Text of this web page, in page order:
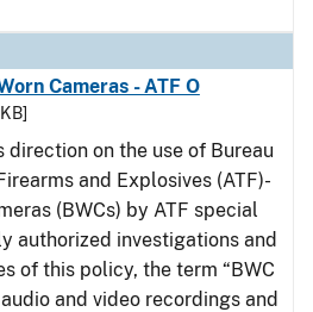
Cameras - ATF O
direction on the use of Bureau
and Explosives (ATF)-
(BWCs) by ATF special
authorized investigations and
of this policy, the term “BWC
and video recordings and